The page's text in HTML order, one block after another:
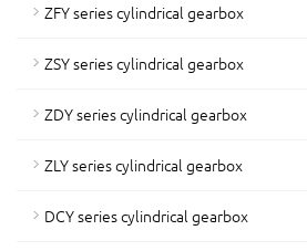
ZFY series cylindrical gearbox
ZSY series cylindrical gearbox
ZDY series cylindrical gearbox
ZLY series cylindrical gearbox
DCY series cylindrical gearbox